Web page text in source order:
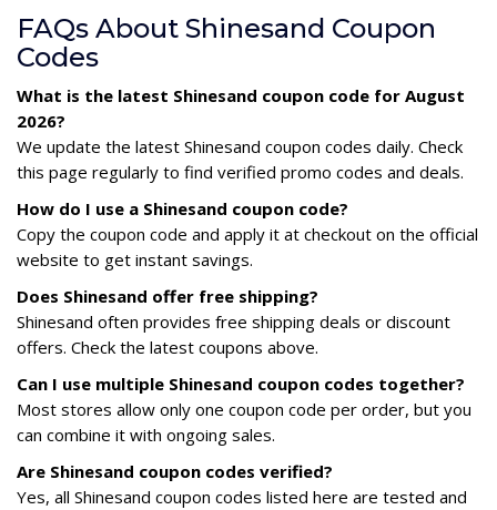
FAQs About Shinesand Coupon
Codes
What is the latest Shinesand coupon code for August
2026?
We update the latest Shinesand coupon codes daily. Check
this page regularly to find verified promo codes and deals.
How do I use a Shinesand coupon code?
Copy the coupon code and apply it at checkout on the official
website to get instant savings.
Does Shinesand offer free shipping?
Shinesand often provides free shipping deals or discount
offers. Check the latest coupons above.
Can I use multiple Shinesand coupon codes together?
Most stores allow only one coupon code per order, but you
can combine it with ongoing sales.
Are Shinesand coupon codes verified?
Yes, all Shinesand coupon codes listed here are tested and